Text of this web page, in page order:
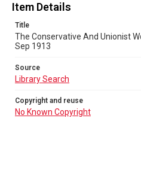
Item Details
Title
The Conservative And Unionist
Sep 1913
Source
Library Search
Copyright and reuse
No Known Copyright